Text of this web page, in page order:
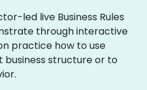
led live Business Rules
through interactive
practice how to use
business structure or to